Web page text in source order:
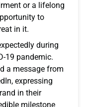
or a lifelong
to
in it.
during
19 pandemic.
a message from
expressing
in their
milestone